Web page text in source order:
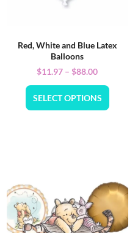
Red, White and Blue Latex
Balloons
$11.97 – $88.00
SELECT OPTIONS